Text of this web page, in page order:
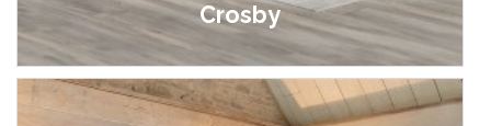
Crosby
£399.00 - £1,299.00